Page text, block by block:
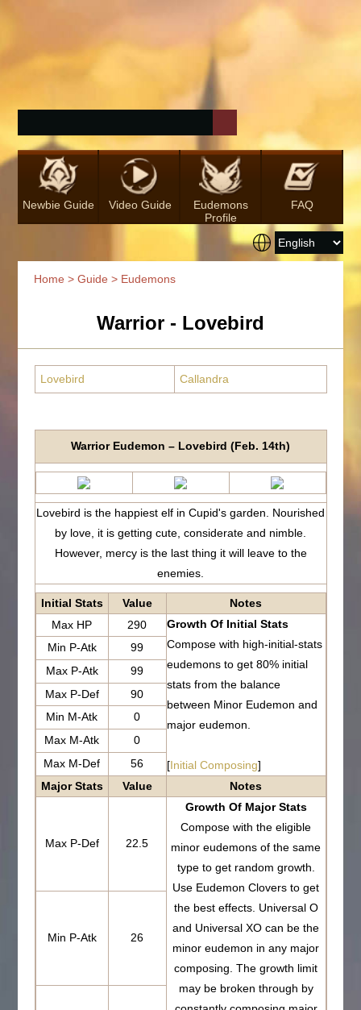
Newbie Guide Video Guide
Eudemons
Profile
FAQ
Home >Guide > Eudemons
Warrior - Lovebird
Lovebird Callandra
Warrior Eudemon – Lovebird (Feb. 14th)
Lovebird is the happiest elf in Cupid's garden. Nourished
by love, it is getting cute, considerate and nimble.
However, mercy is the last thing it will leave to the
enemies.
Initial Stats Value
Notes
Max HP
290
Growth Of Initial Stats
Compose with high-initial-stats
eudemons to get 80% initial
stats from the balance
between Minor Eudemon and
major eudemon.
[Initial Composing]
Min P-Atk
99
Max P-Atk
99
Max P-Def
90
Min M-Atk
0
Max M-Atk
0
Max M-Def
56
Major Stats
Value Notes
Max P-Def 22.5
Growth Of Major Stats
Compose with the eligible
minor eudemons of the same
type to get random growth.
Use Eudemon Clovers to get
the best effects. Universal O
and Universal XO can be the
minor eudemon in any major
composing. The growth limit
may be broken through by
Min P-Atk 26